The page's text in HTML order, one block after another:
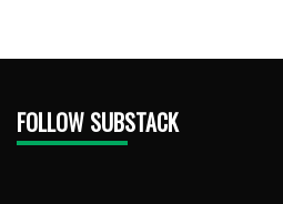
FOLLOW SUBSTACK